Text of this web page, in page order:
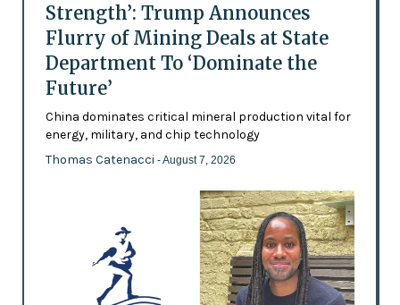
Strength’: Trump Announces
Flurry of Mining Deals at State
Department To ‘Dominate the
Future’
China dominates critical mineral production vital for
energy, military, and chip technology
Thomas Catenacci - August 7, 2026